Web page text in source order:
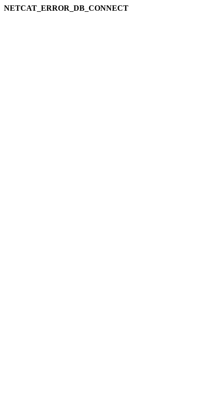
NETCAT_ERROR_DB_CONNECT